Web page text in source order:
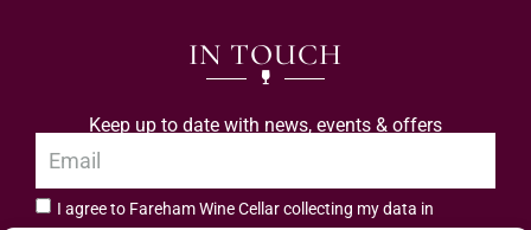
IN TOUCH
Keep up to date with news, events & offers
I agree to Fareham Wine Cellar collecting my data in